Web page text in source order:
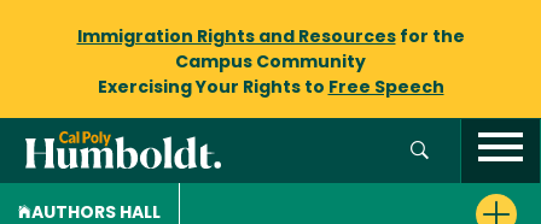
Immigration Rights and Resourcesfor the
Campus Community
Exercising Your Rights to Free Speech
AUTHORS HALL